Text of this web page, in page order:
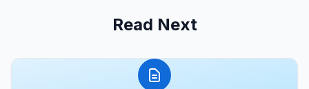
Read Next